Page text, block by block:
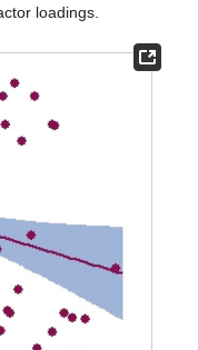
loadings.